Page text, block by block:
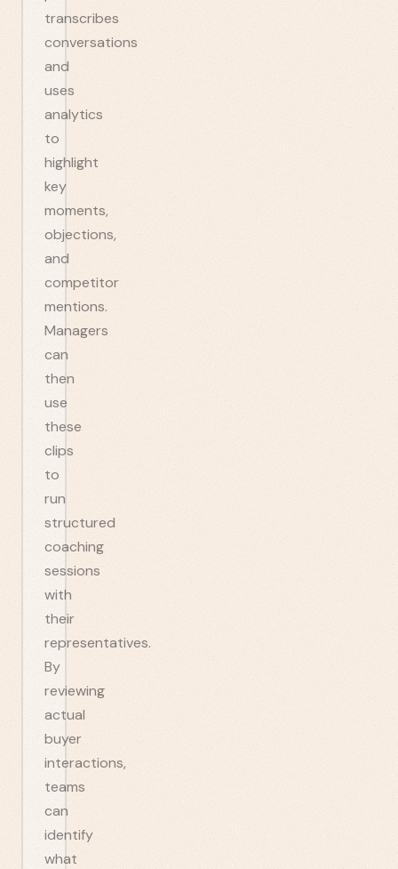
transcribes
conversations
and
uses
analytics
to
highlight
key
moments,
objections,
and
competitor
mentions.
Managers
can
then
use
these
clips
to
run
structured
coaching
sessions
with
their
representatives.
By
reviewing
actual
buyer
interactions,
teams
can
identify
what